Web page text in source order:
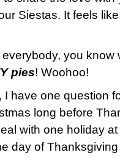
Siestas. It feels
you know
pies! Woohoo!
I have one question
long before
with one holiday at
day of